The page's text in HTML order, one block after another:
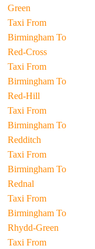
Green
Taxi From
Birmingham To
Red-Cross
Taxi From
Birmingham To
Red-Hill
Taxi From
Birmingham To
Redditch
Taxi From
Birmingham To
Rednal
Taxi From
Birmingham To
Rhydd-Green
Taxi From